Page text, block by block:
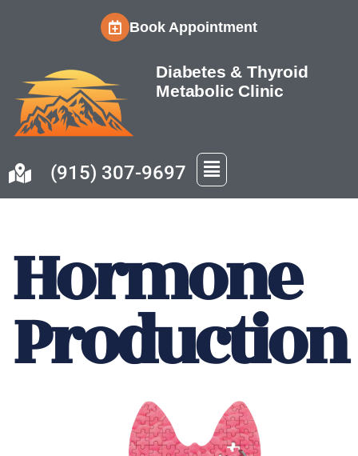
content
Book Appointment
Diabetes & Thyroid
Metabolic Clinic
(915) 307-9697
Hormone
Production